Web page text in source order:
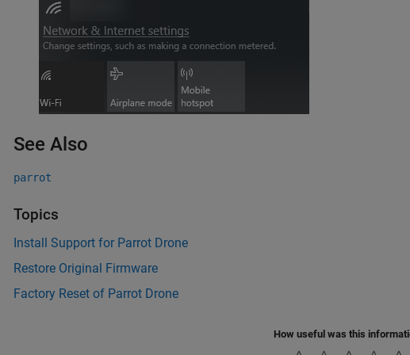
See Also
parrot
Topics
Install Support for Parrot Drone
Restore Original Firmware
Factory Reset of Parrot Drone
How useful was this